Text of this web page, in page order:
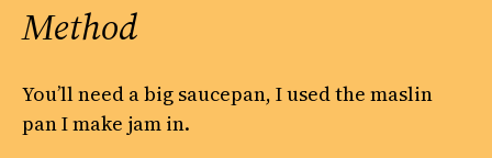
Method
You’ll need a big saucepan, I used the maslin
pan I make jam in.